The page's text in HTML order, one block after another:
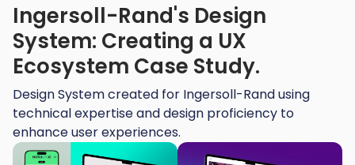
Ingersoll-Rand's Design
System: Creating a UX
Ecosystem Case Study.
Design System created for Ingersoll-Rand using
technical expertise and design proficiency to
enhance user experiences.